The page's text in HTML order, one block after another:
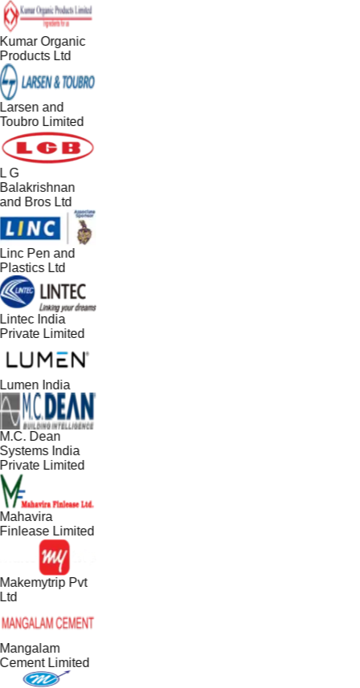
Organic
Ltd
and
Limited
G
Bros Ltd
Pen and
Ltd
India
Limited
India
Dean
India
Limited
Limited
Pvt
Limited